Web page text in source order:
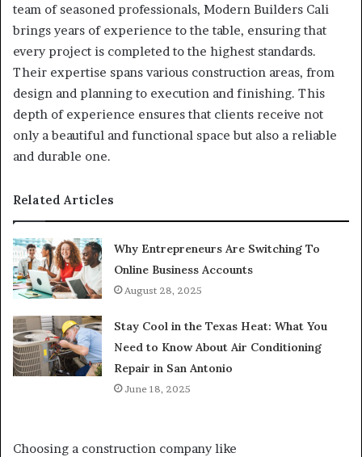
team of seasoned professionals, Modern Builders Cali
brings years of experience to the table, ensuring that
every project is completed to the highest standards.
Their expertise spans various construction areas, from
design and planning to execution and finishing. This
depth of experience ensures that clients receive not
only a beautiful and functional space but also a reliable
and durable one.
Related Articles
Why Entrepreneurs Are Switching To
Online Business Accounts
August 28, 2025
Stay Cool in the Texas Heat: What You
Need to Know About Air Conditioning
Repair in San Antonio
June 18, 2025
Choosing a construction company like